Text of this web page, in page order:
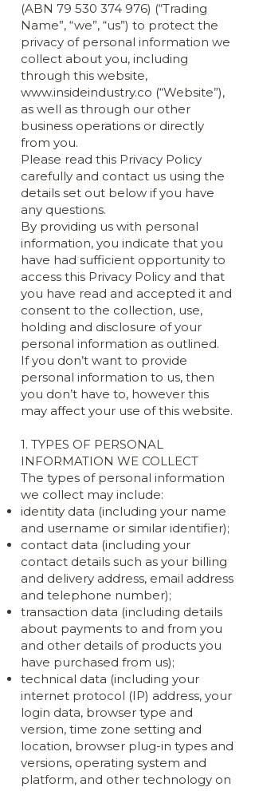
(ABN 79 530 374 976) (“Trading
Name”, “we”, “us”) to protect the
privacy of personal information we
collect about you, including
through this website,
www.insideindustry.co (“Website”),
as well as through our other
business operations or directly
from you.
Please read this Privacy Policy
carefully and contact us using the
details set out below if you have
any questions.
By providing us with personal
information, you indicate that you
have had sufficient opportunity to
access this Privacy Policy and that
you have read and accepted it and
consent to the collection, use,
holding and disclosure of your
personal information as outlined.
If you don’t want to provide
personal information to us, then
you don’t have to, however this
may affect your use of this website.
1. TYPES OF PERSONAL
INFORMATION WE COLLECT
The types of personal information
we collect may include:
identity data (including your name
and username or similar identifier);
contact data (including your
contact details such as your billing
and delivery address, email address
and telephone number);
transaction data (including details
about payments to and from you
and other details of products you
have purchased from us);
technical data (including your
internet protocol (IP) address, your
login data, browser type and
version, time zone setting and
location, browser plug-in types and
versions, operating system and
platform, and other technology on